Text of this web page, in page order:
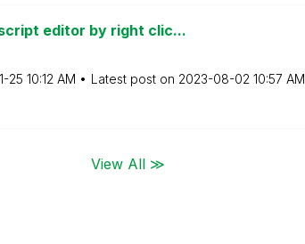
editor by right clic...
25 10:12 AM Latest post on ‎2023-08-02 10:57 AM
View All ≫